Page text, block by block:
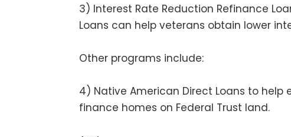
3) Interest Rate Reduction Refinance
Loans can help veterans obtain lower
Other programs include:
4) Native American Direct Loans to help
finance homes on Federal Trust land.